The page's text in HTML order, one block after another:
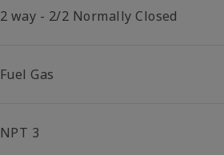
2 way - 2/2 Normally Closed
Fuel Gas
NPT 3